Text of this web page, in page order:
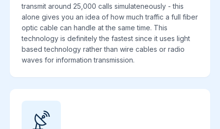
transmit around 25,000 calls simulateneously - this
alone gives you an idea of how much traffic a full fiber
optic cable can handle at the same time. This
technology is definitely the fastest since it uses light
based technology rather than wire cables or radio
waves for information transmission.